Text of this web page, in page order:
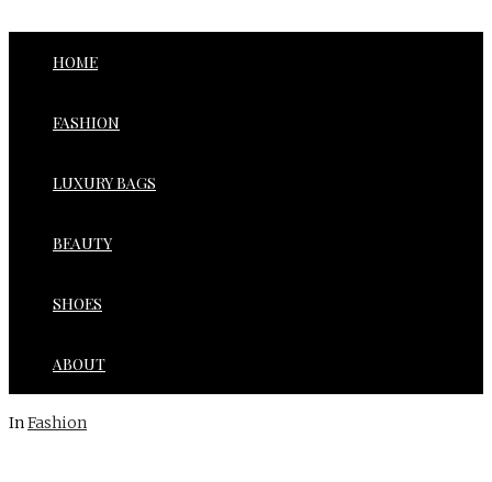
HOME
FASHION
LUXURY BAGS
BEAUTY
SHOES
ABOUT
InFashion